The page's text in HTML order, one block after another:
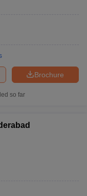
Brochure
so far